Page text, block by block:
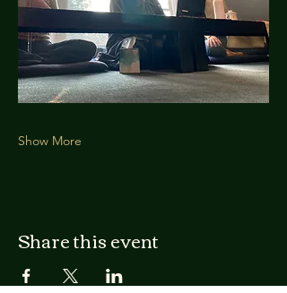
Show More
Share this event